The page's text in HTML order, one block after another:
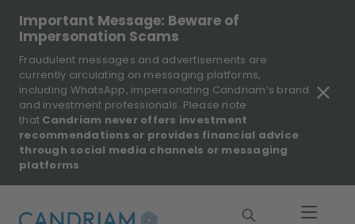
Important Message: Beware of
Impersonation Scams
Fraudulent messages and advertisements are
currently circulating on messaging platforms,
including WhatsApp, impersonating Candriam’s brand
and investment professionals. Please note
that Candriam never offers investment
recommendations or provides financial advice
through social media channels or messaging
platforms.